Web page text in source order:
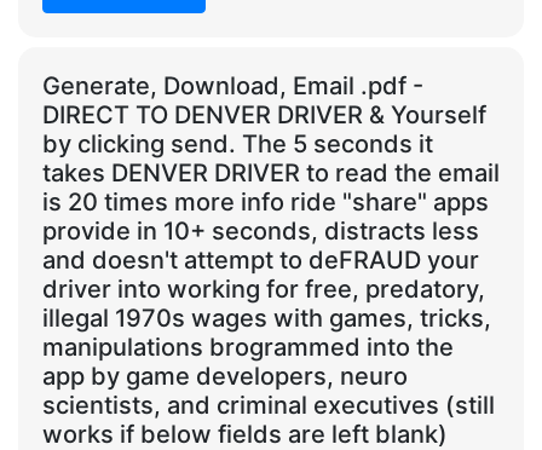
Generate, Download, Email .pdf -
DIRECT TO DENVER DRIVER & Yourself
by clicking send. The 5 seconds it
takes DENVER DRIVER to read the email
is 20 times more info ride "share" apps
provide in 10+ seconds, distracts less
and doesn't attempt to deFRAUD your
driver into working for free, predatory,
illegal 1970s wages with games, tricks,
manipulations brogrammed into the
app by game developers, neuro
scientists, and criminal executives (still
works if below fields are left blank)